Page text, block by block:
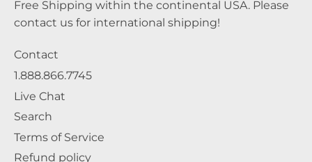
Free Shipping within the continental USA. Please
contact us for international shipping!
Contact
1.888.866.7745
Live Chat
Search
Terms of Service
Refund policy